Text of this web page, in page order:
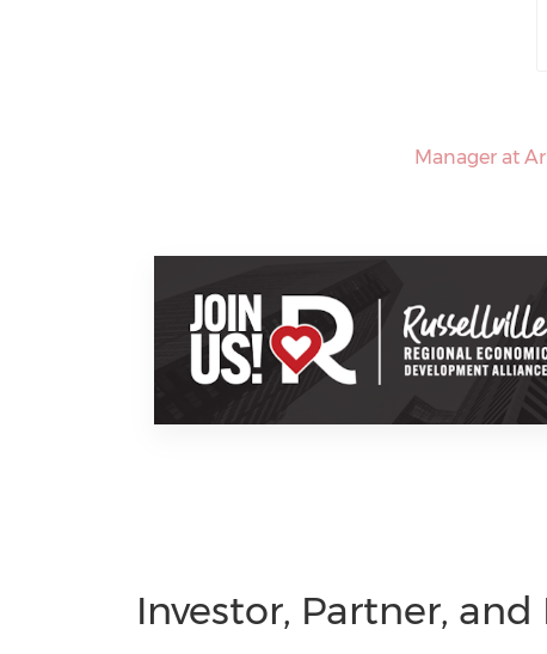
Manager at
Investor, Partner,